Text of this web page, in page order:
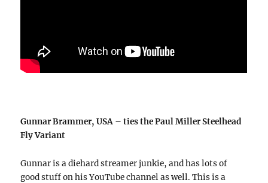
Gunnar Brammer, USA – ties the Paul Miller Steelhead
Fly Variant
Gunnar is a diehard streamer junkie, and has lots of
good stuff on his YouTube channel as well. This is a